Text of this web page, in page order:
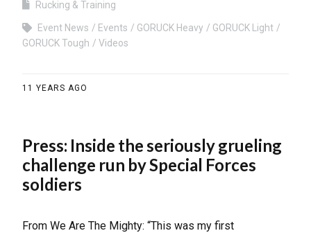
Rucking & Training
Event News Events GORUCK Heavy
GORUCK Light
GORUCK Tough
Videos
11 YEARS AGO
Press: Inside the seriously grueling
challenge run by Special Forces
soldiers
From We Are The Mighty: “This was my first